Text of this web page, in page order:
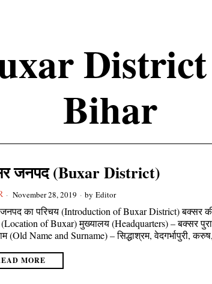
Bihar
जनपद (Buxar District)
November 28, 2019 by Editor
का परिचय (Introduction of Buxar District) बक्सर
(Location of Buxar) मुख्यालय (Headquarters) – बक्सर
(Old Name and Surname) – सिद्धाश्रम, वेदगर्भापुरी, करुष,
MORE